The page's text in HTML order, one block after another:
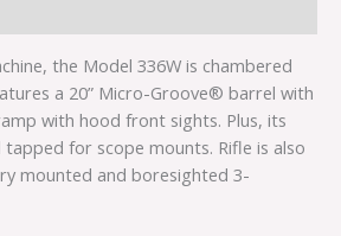
the Model 336W is chambered
a 20” Micro-Groove® barrel with
with hood front sights. Plus, its
for scope mounts. Rifle is also
mounted and boresighted 3-